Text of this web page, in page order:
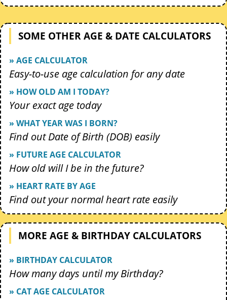
SOME OTHER AGE & DATE CALCULATORS
» AGE CALCULATOR
Easy-to-use age calculation for any date
» HOW OLD AM I TODAY?
Your exact age today
» WHAT YEAR WAS I BORN?
Find out Date of Birth (DOB) easily
» FUTURE AGE CALCULATOR
How old will I be in the future?
» HEART RATE BY AGE
Find out your normal heart rate easily
MORE AGE & BIRTHDAY CALCULATORS
» BIRTHDAY CALCULATOR
How many days until my Birthday?
» CAT AGE CALCULATOR